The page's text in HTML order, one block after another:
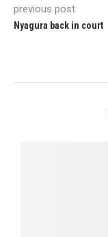
previous post
Nyagura back in court